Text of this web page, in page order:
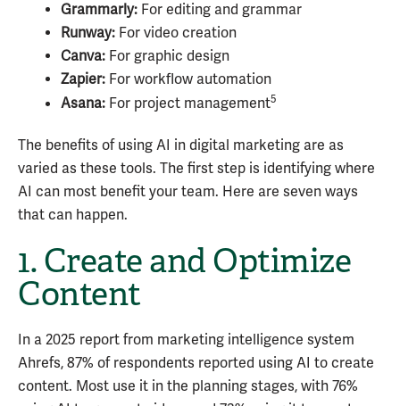
Grammarly: For editing and grammar
Runway: For video creation
Canva: For graphic design
Zapier: For workflow automation
Asana: For project management5
The benefits of using AI in digital marketing are as
varied as these tools. The first step is identifying where
AI can most benefit your team. Here are seven ways
that can happen.
1. Create and Optimize
Content
In a 2025 report from marketing intelligence system
Ahrefs, 87% of respondents reported using AI to create
content. Most use it in the planning stages, with 76%